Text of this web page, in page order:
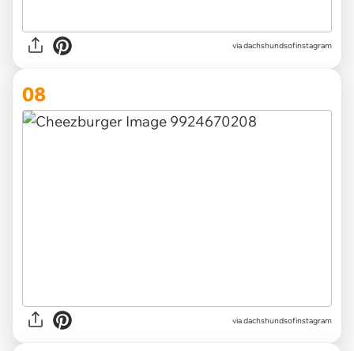
viadachshundsofinstagram
08
viadachshundsofinstagram